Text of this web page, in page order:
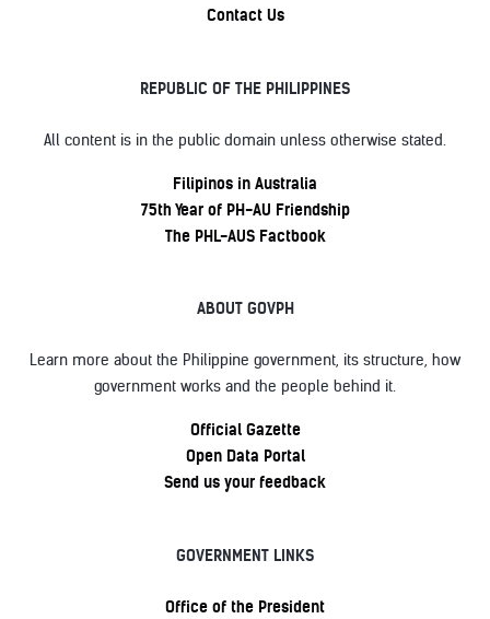
Contact Us
REPUBLIC OF THE PHILIPPINES
All content is in the public domain unless otherwise stated.
Filipinos in Australia
75th Year of PH-AU Friendship
The PHL-AUS Factbook
ABOUT GOVPH
Learn more about the Philippine government, its structure, how
government works and the people behind it.
Official Gazette
Open Data Portal
Send us your feedback
GOVERNMENT LINKS
Office of the President